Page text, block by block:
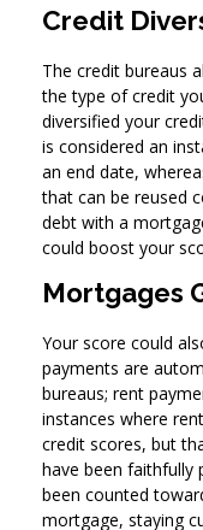
Credit
The credit bureaus
the type of credit
diversified your
is considered an
an end date,
that can be reused
debt with a
could boost your
Mortgages
Your score could
payments are
bureaus; rent
instances where
credit scores, but
have been faithfully
been counted
mortgage, staying